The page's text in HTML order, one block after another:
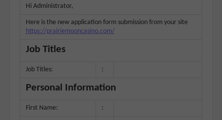
Hi Administrator,
Here is the new application form submission from your site
https://prairiemooncasino.com/
Job Titles
Job Titles: :
Personal Information
First Name: :